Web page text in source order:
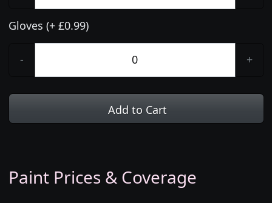
Gloves (+ £0.99)
- +
Add to Cart
Paint Prices & Coverage